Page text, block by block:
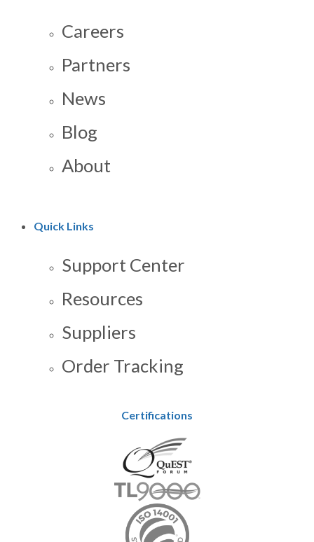
Careers
Partners
News
Blog
About
Quick Links
Support Center
Resources
Suppliers
Order Tracking
Certifications